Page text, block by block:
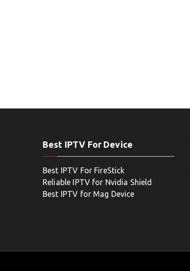
Best IPTV For Device
Best IPTV For FireStick
Reliable IPTV for Nvidia Shield
Best IPTV for Mag Device